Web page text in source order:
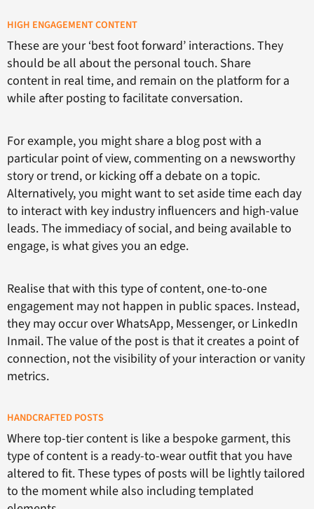
HIGH ENGAGEMENT CONTENT
These are your ‘best foot forward’ interactions. They
should be all about the personal touch. Share
content in real time, and remain on the platform for a
while after posting to facilitate conversation.
For example, you might share a blog post with a
particular point of view, commenting on a newsworthy
story or trend, or kicking off a debate on a topic.
Alternatively, you might want to set aside time each day
to interact with key industry influencers and high-value
leads. The immediacy of social, and being available to
engage, is what gives you an edge.
Realise that with this type of content, one-to-one
engagement may not happen in public spaces. Instead,
they may occur over WhatsApp, Messenger, or LinkedIn
Inmail. The value of the post is that it creates a point of
connection, not the visibility of your interaction or vanity
metrics.
HANDCRAFTED POSTS
Where top-tier content is like a bespoke garment, this
type of content is a ready-to-wear outfit that you have
altered to fit. These types of posts will be lightly tailored
to the moment while also including templated